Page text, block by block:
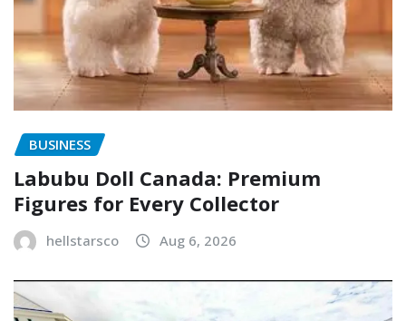
BUSINESS
Labubu Doll Canada: Premium
Figures for Every Collector
hellstarsco Aug 6, 2026